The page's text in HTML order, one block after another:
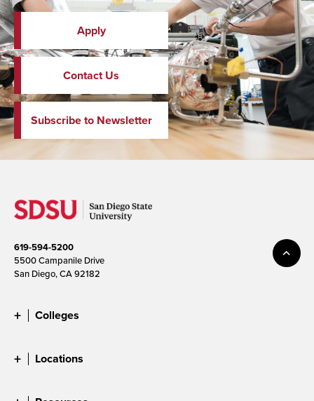
Apply
Contact Us
Subscribe to Newsletter
619-594-5200
5500 Campanile Drive
San Diego, CA 92182
Colleges
Locations